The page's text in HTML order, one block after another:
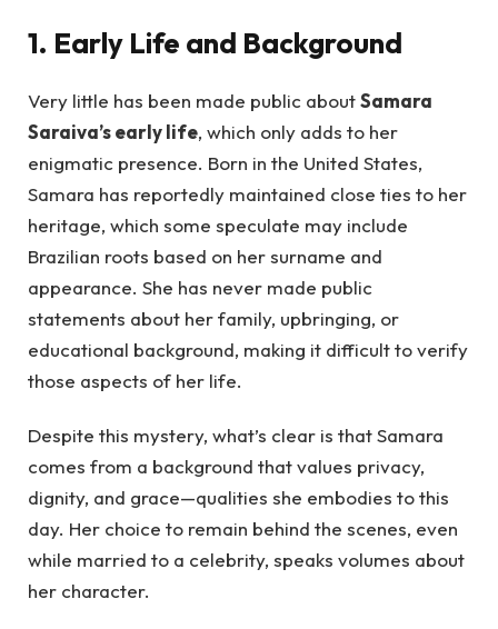
1. Early Life and Background
Very little has been made public aboutSamara
Saraiva’s early life, which only adds to her
enigmatic presence. Born in the United States,
Samara has reportedly maintained close ties to her
heritage, which some speculate may include
Brazilian roots based on her surname and
appearance. She has never made public
statements about her family, upbringing, or
educational background, making it difficult to verify
those aspects of her life.
Despite this mystery, what’s clear is that Samara
comes from a background that values privacy,
dignity, and grace—qualities she embodies to this
day. Her choice to remain behind the scenes, even
while married to a celebrity, speaks volumes about
her character.